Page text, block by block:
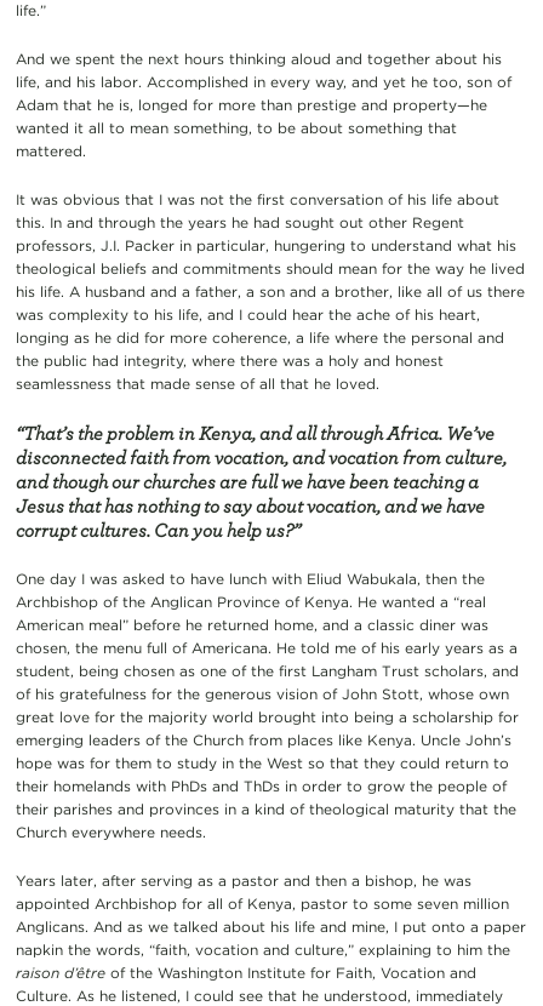
life.”
And we spent the next hours thinking aloud and together about his
life, and his labor. Accomplished in every way, and yet he too, son of
Adam that he is, longed for more than prestige and property—he
wanted it all to mean something, to be about something that
mattered.
It was obvious that I was not the first conversation of his life about
this. In and through the years he had sought out other Regent
professors, J.I. Packer in particular, hungering to understand what his
theological beliefs and commitments should mean for the way he lived
his life. A husband and a father, a son and a brother, like all of us there
was complexity to his life, and I could hear the ache of his heart,
longing as he did for more coherence, a life where the personal and
the public had integrity, where there was a holy and honest
seamlessness that made sense of all that he loved.
“That’s the problem in Kenya, and all through Africa. We’ve
disconnected faith from vocation, and vocation from culture,
and though our churches are full we have been teaching a
Jesus that has nothing to say about vocation, and we have
corrupt cultures. Can you help us?”
One day I was asked to have lunch with Eliud Wabukala, then the
Archbishop of the Anglican Province of Kenya. He wanted a “real
American meal” before he returned home, and a classic diner was
chosen, the menu full of Americana. He told me of his early years as a
student, being chosen as one of the first Langham Trust scholars, and
of his gratefulness for the generous vision of John Stott, whose own
great love for the majority world brought into being a scholarship for
emerging leaders of the Church from places like Kenya. Uncle John’s
hope was for them to study in the West so that they could return to
their homelands with PhDs and ThDs in order to grow the people of
their parishes and provinces in a kind of theological maturity that the
Church everywhere needs.
Years later, after serving as a pastor and then a bishop, he was
appointed Archbishop for all of Kenya, pastor to some seven million
Anglicans. And as we talked about his life and mine, I put onto a paper
napkin the words, “faith, vocation and culture,” explaining to him the
raison d’êtreof the Washington Institute for Faith, Vocation and
Culture. As he listened, I could see that he understood, immediately